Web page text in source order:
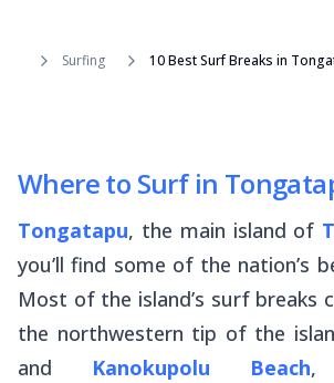
Surfing 10 Best Surf Breaks in
Where to Surf in
Tongatapu, the main island of
you’ll find some of the nation’s
Most of the island’s surf breaks
the northwestern tip of the
and Kanokupolu Beach,